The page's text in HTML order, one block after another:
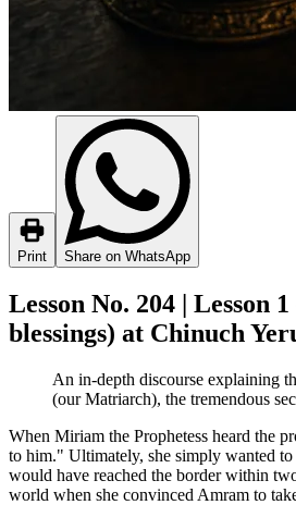
Print Share on WhatsApp
Lesson No. 204 | Lesson
blessings) at Chinuch
An in-depth discourse explaining
(our Matriarch), the tremendous
When Miriam the Prophetess heard the
to him." Ultimately, she simply wanted
would have reached the border within
world when she convinced Amram to